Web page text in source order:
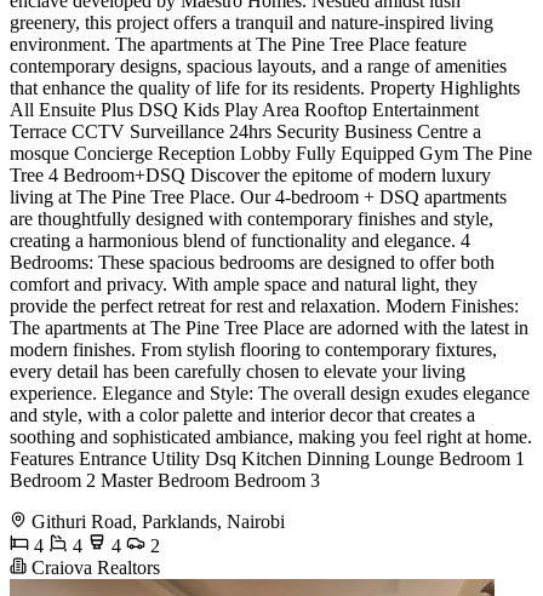
greenery, this project offers a tranquil and nature-inspired living
environment. The apartments at The Pine Tree Place feature
contemporary designs, spacious layouts, and a range of amenities
that enhance the quality of life for its residents. Property Highlights
All Ensuite Plus DSQ Kids Play Area Rooftop Entertainment
Terrace CCTV Surveillance 24hrs Security Business Centre a
mosque Concierge Reception Lobby Fully Equipped Gym The Pine
Tree 4 Bedroom+DSQ Discover the epitome of modern luxury
living at The Pine Tree Place. Our 4-bedroom + DSQ apartments
are thoughtfully designed with contemporary finishes and style,
creating a harmonious blend of functionality and elegance. 4
Bedrooms: These spacious bedrooms are designed to offer both
comfort and privacy. With ample space and natural light, they
provide the perfect retreat for rest and relaxation. Modern Finishes:
The apartments at The Pine Tree Place are adorned with the latest in
modern finishes. From stylish flooring to contemporary fixtures,
every detail has been carefully chosen to elevate your living
experience. Elegance and Style: The overall design exudes elegance
and style, with a color palette and interior decor that creates a
soothing and sophisticated ambiance, making you feel right at home.
Features Entrance Utility Dsq Kitchen Dinning Lounge Bedroom 1
Bedroom 2 Master Bedroom Bedroom 3
Githuri Road, Parklands, Nairobi
4
4 4
2
Craiova Realtors